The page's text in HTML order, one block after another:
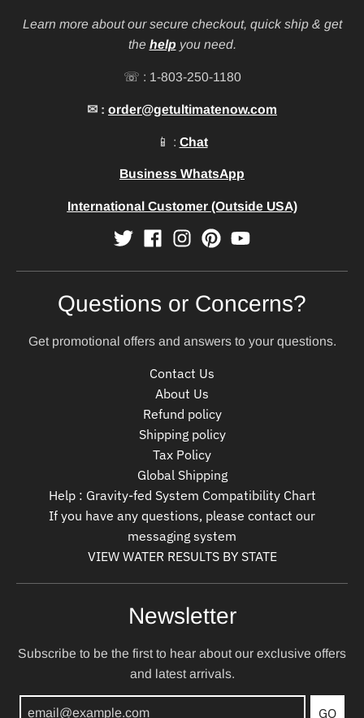
Learn more about our secure checkout, quick ship & get
the help you need.
☏ : 1-803-250-1180
✉ : order@getultimatenow.com
📱 : Chat
Business WhatsApp
International Customer (Outside USA)
Questions or Concerns?
Get promotional offers and answers to your questions.
Contact Us
About Us
Refund policy
Shipping policy
Tax Policy
Global Shipping
Help : Gravity-fed System Compatibility Chart
If you have any questions, please contact our
messaging system
VIEW WATER RESULTS BY STATE
Newsletter
Subscribe to be the first to hear about our exclusive offers
and latest arrivals.
GO